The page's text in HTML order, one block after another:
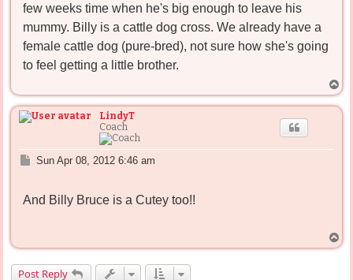
few weeks time when he's big enough to leave his
mummy. Billy is a cattle dog cross. We already have a
female cattle dog (pure-bred), not sure how she's going
to feel getting a little brother.
o
p
LindyT
Coach
P
t
Sun Apr 08, 2012 6:46 am
And Billy Bruce is a Cutey too!!
o
Post Reply